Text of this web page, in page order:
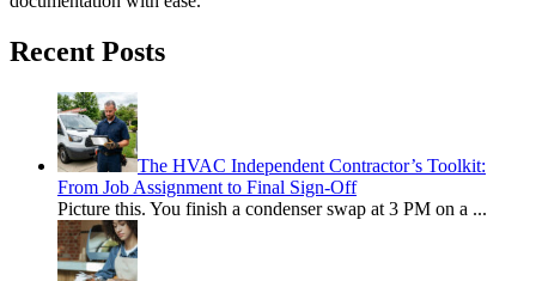
Recent Posts
The HVAC Independent Contractor’s Toolkit:
From Job Assignment to Final Sign-Off
Picture this. You finish a condenser swap at 3 PM on a ...